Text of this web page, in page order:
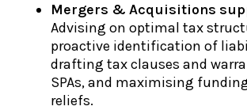
Mergers & Acquisitions
Advising on optimal tax
proactive identification of
drafting tax clauses and
SPAs, and maximising
reliefs.